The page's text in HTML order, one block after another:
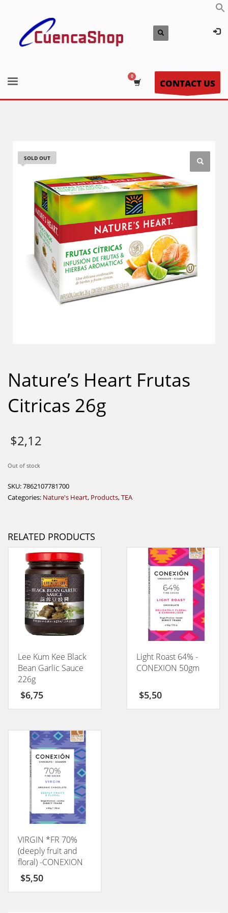
CONTACT US
SOLD OUT
Nature’s Heart Frutas
Citricas 26g
$2,12
Out of stock
SKU:7862107781700
Categories: Nature's Heart, Products,TEA
RELATED PRODUCTS
Lee Kum Kee Black
Bean Garlic Sauce
226g
$6,75
Light Roast 64% -
CONEXION 50gm
$5,50
VIRGIN *FR 70%
(deeply fruit and
floral) -CONEXION
50GM
$5,50